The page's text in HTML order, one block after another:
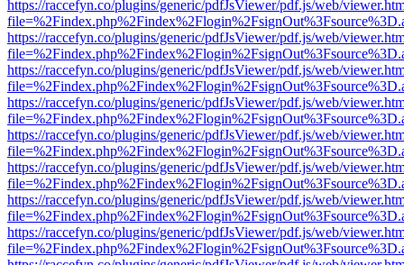
https://raccefyn.co/plugins/generic/pdfJsViewer/pdf.js/web/
https://raccefyn.co/plugins/generic/pdfJsViewer/pdf.js/web/
https://raccefyn.co/plugins/generic/pdfJsViewer/pdf.js/web/
https://raccefyn.co/plugins/generic/pdfJsViewer/pdf.js/web/
https://raccefyn.co/plugins/generic/pdfJsViewer/pdf.js/web/
https://raccefyn.co/plugins/generic/pdfJsViewer/pdf.js/web/
https://raccefyn.co/plugins/generic/pdfJsViewer/pdf.js/web/
https://raccefyn.co/plugins/generic/pdfJsViewer/pdf.js/web/